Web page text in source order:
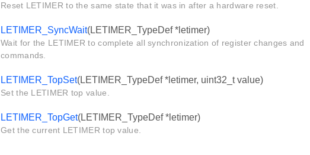
Reset LETIMER to the same state that it was in after a hardware reset.
LETIMER_SyncWait(LETIMER_TypeDef *letimer)
Wait for the LETIMER to complete all synchronization of register changes and
commands.
LETIMER_TopSet(LETIMER_TypeDef *letimer, uint32_t value)
Set the LETIMER top value.
LETIMER_TopGet(LETIMER_TypeDef *letimer)
Get the current LETIMER top value.